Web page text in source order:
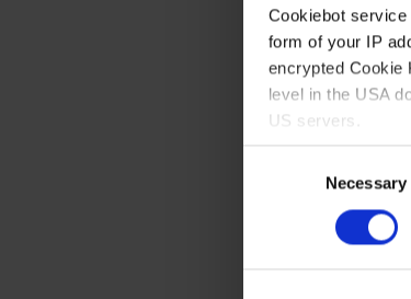
Cookiebot
form of your IP
encrypted Cookie
level in the USA
US servers.
For more
Necessary